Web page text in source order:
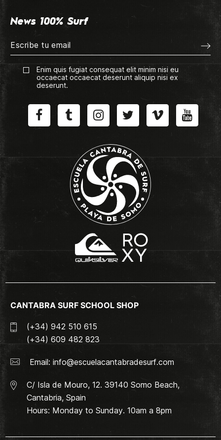
News 100% Surf
Enim quis fugiat consequat elit minim nisi eu
occaecat occaecat deserunt aliquip nisi ex
deserunt.
CANTABRA SURF SCHOOL SHOP
(+34) 942 510 615
(+34) 609 482 823
Email: info@escuelacantabradesurf.com
C/ Isla de Mouro, 12. 39140 Somo Beach,
Cantabria, Spain
Hours: Monday to Sunday. 10am a 8pm